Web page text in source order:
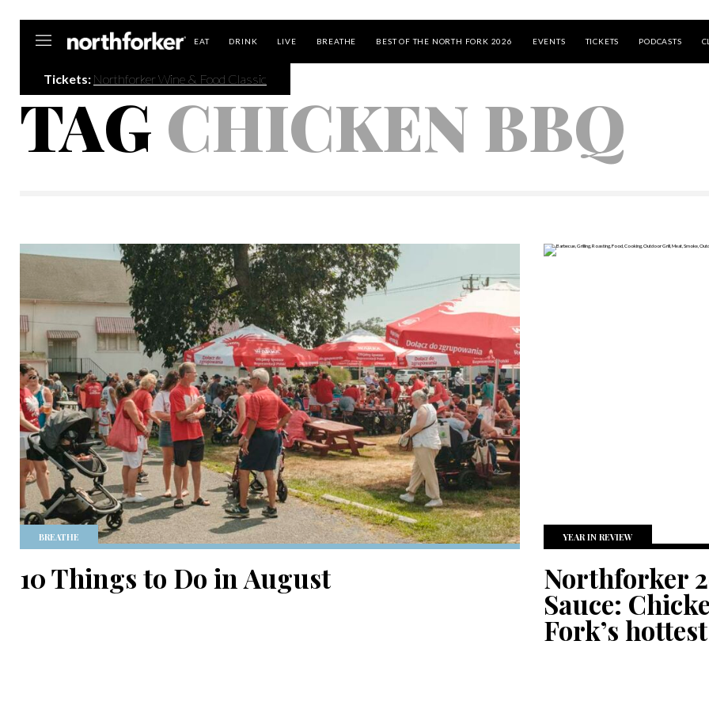
EAT DRINK LIVE BREATHE BEST OF THE NORTH FORK 2026 EVENTS TICKETS PODCASTS
Tickets: Northforker Wine & Food Classic
TAG CHICKEN BBQ
BREATHE
10 Things to Do in August
YEAR IN REVIEW
Northforker
Sauce:
Fork’s